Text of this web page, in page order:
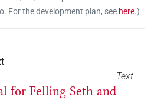
For the development plan, see here.)
Text
for Felling Seth and